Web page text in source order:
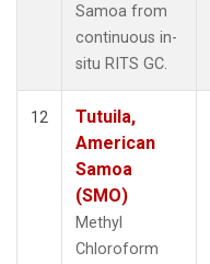
Samoa from
continuous in-
situ RITS GC.
12
Tutuila,
American
Samoa
(SMO)
Methyl
Chloroform